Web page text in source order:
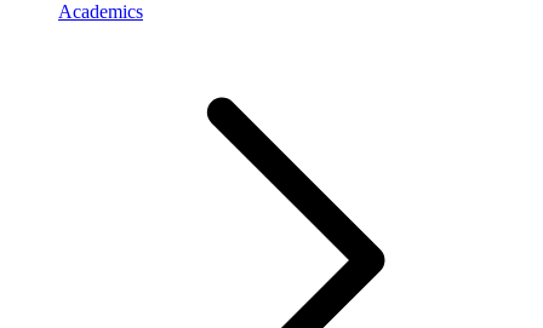
Academics